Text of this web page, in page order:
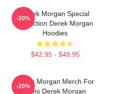
Derek Morgan Special
Collection Derek Morgan
Hoodies
$42.95 - $49.95
-20%
Derek Morgan Merch For
Fans Derek Morgan
-20%